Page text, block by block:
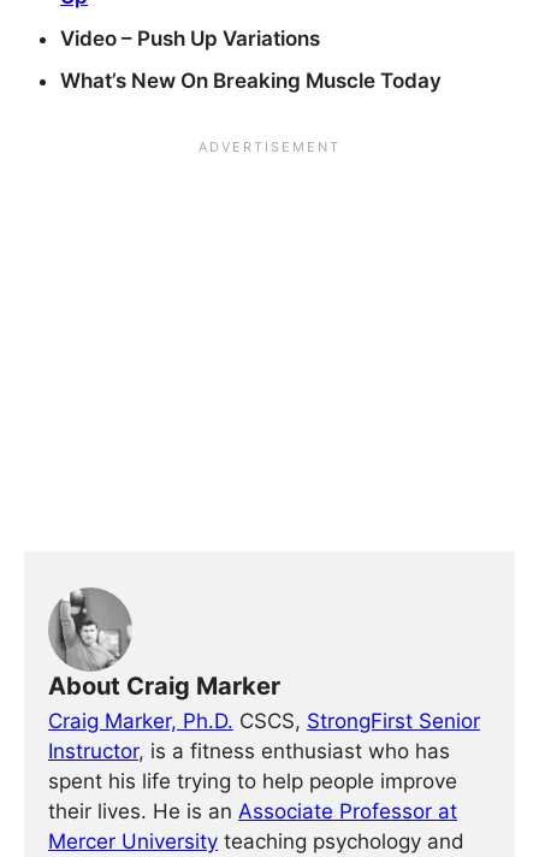
Video – Push Up Variations
What’s New On Breaking Muscle Today
About Craig Marker
Craig Marker, Ph.D. CSCS, StrongFirst Senior
Instructor, is a fitness enthusiast who has
spent his life trying to help people improve
their lives. He is an Associate Professor at
Mercer University teaching psychology and